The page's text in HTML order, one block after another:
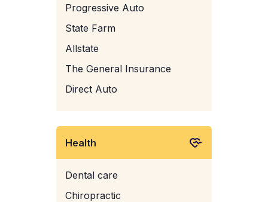
Progressive Auto
State Farm
Allstate
The General Insurance
Direct Auto
Health
Dental care
Chiropractic